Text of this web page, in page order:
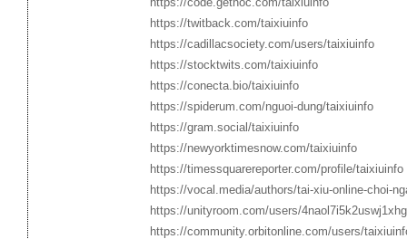
https://twitback.com/taixiuinfo
https://cadillacsociety.com/users/taixiuinfo
https://stocktwits.com/taixiuinfo
https://conecta.bio/taixiuinfo
https://spiderum.com/nguoi-dung/taixiuinfo
https://gram.social/taixiuinfo
https://newyorktimesnow.com/taixiuinfo
https://timessquarereporter.com/profile/taixiuinfo
https://vocal.media/authors/tai-xiu-online-choi-
https://unityroom.com/users/
https://community.orbitonline.com/users/